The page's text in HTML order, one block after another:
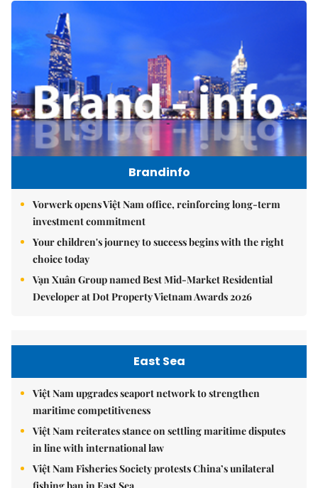
Brandinfo
Vorwerk opens Việt Nam office, reinforcing long-term
investment commitment
Your children's journey to success begins with the right
choice today
Vạn Xuân Group named Best Mid-Market Residential
Developer at Dot Property Vietnam Awards 2026
East Sea
Việt Nam upgrades seaport network to strengthen
maritime competitiveness
Việt Nam reiterates stance on settling maritime disputes
in line with international law
Việt Nam Fisheries Society protests China’s unilateral